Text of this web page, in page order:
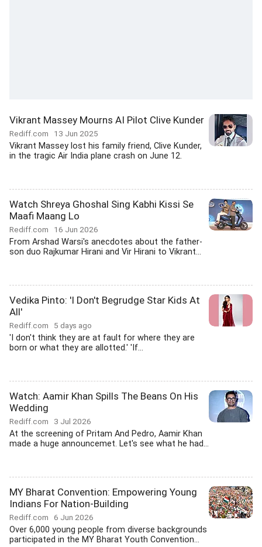
Vikrant Massey Mourns AI Pilot Clive Kunder
Rediff.com 13 Jun 2025
Vikrant Massey lost his family friend, Clive Kunder,
in the tragic Air India plane crash on June 12.
Watch Shreya Ghoshal Sing Kabhi Kissi Se
Maafi Maang Lo
Rediff.com 16 Jun 2026
From Arshad Warsi's anecdotes about the father-
son duo Rajkumar Hirani and Vir Hirani to Vikrant...
Vedika Pinto: 'I Don't Begrudge Star Kids At
All'
Rediff.com 5 days ago
'I don't think they are at fault for where they are
born or what they are allotted.' 'If...
Watch: Aamir Khan Spills The Beans On His
Wedding
Rediff.com 3 Jul 2026
At the screening of Pritam And Pedro, Aamir Khan
made a huge announcemet. Let's see what he had...
MY Bharat Convention: Empowering Young
Indians For Nation-Building
Rediff.com 6 Jun 2026
Over 6,000 young people from diverse backgrounds
participated in the MY Bharat Youth Convention...